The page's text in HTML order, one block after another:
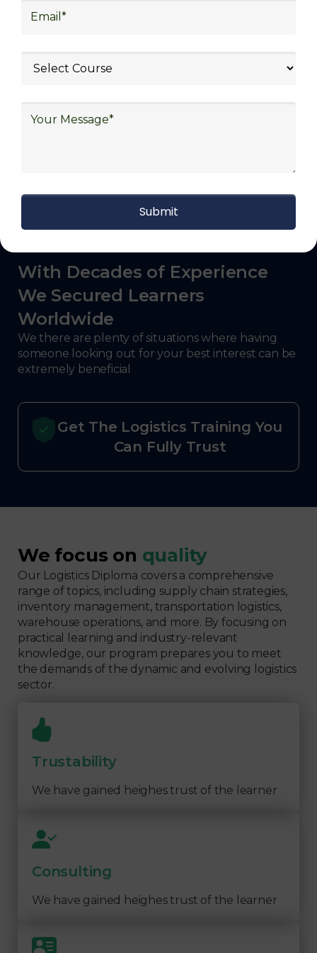
logistics (3PL), warehousing and inventory
and pharmaceutical, food and beverage,
defense.
With Decades of Experience
We Secured Learners
Worldwide
We there are plenty of situations where having
someone looking out for your best interest can be
extremely beneficial
Get The Logistics Training You
Can Fully Trust
We focus on quality
Our Logistics Diploma covers a comprehensive
range of topics, including supply chain strategies,
inventory management, transportation logistics,
warehouse operations, and more. By focusing on
practical learning and industry-relevant
knowledge, our program prepares you to meet
the demands of the dynamic and evolving logistics
sector.
Trustability
We have gained heighes trust of the learner
Consulting
We have gained heighes trust of the learner